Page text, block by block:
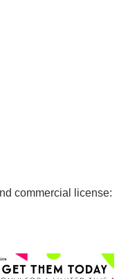
commercial license: